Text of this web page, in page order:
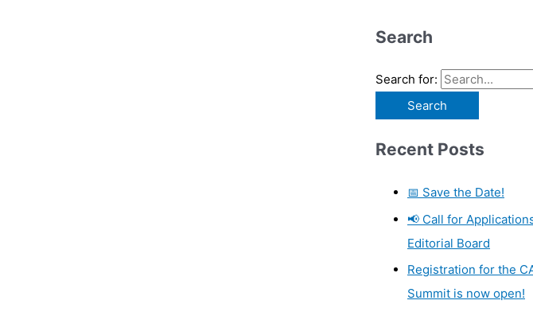
Search
Search for:
Recent Posts
📅 Save the Date!
📢 Call for
Editorial Board
Registration for the
Summit is now open!